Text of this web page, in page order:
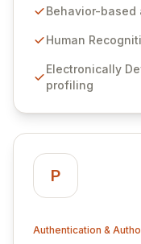
Recognition
analyze hundreds
fraud bots to
Originating from
multi-billion dollar
Behavior-
Human
Electronically
profiling
P
Authentication &